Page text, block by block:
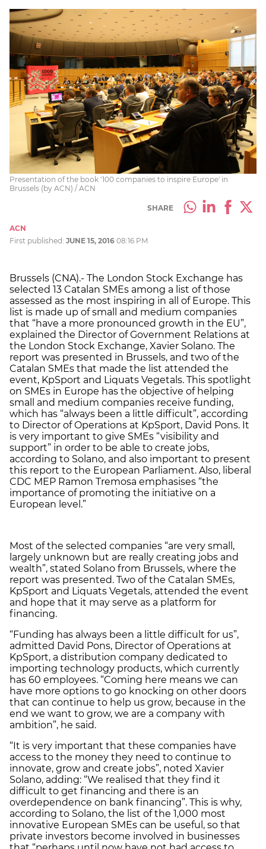
Presentation of the book '100 companies to inspire Europe' in
Brussels (by ACN) / ACN
SHARE
ACN
First published: JUNE 15, 2016 08:16 PM
Brussels (CNA).- The London Stock Exchange has
selected 13 Catalan SMEs among a list of those
assessed as the most inspiring in all of Europe. This
list is made up of small and medium companies
that “have a more pronounced growth in the EU”,
explained the Director of Government Relations at
the London Stock Exchange, Xavier Solano. The
report was presented in Brussels, and two of the
Catalan SMEs that made the list attended the
event, KpSport and Liquats Vegetals. This spotlight
on SMEs in Europe has the objective of helping
small and medium companies receive funding,
which has “always been a little difficult”, according
to Director of Operations at KpSport, David Pons. It
is very important to give SMEs “visibility and
support” in order to be able to create jobs,
according to Solano, and also important to present
this report to the European Parliament. Also, liberal
CDC MEP Ramon Tremosa emphasises “the
importance of promoting the initiative on a
European level.”
Most of the selected companies “are very small,
largely unknown but are really creating jobs and
wealth”, stated Solano from Brussels, where the
report was presented. Two of the Catalan SMEs,
KpSport and Liquats Vegetals, attended the event
and hope that it may serve as a platform for
financing.
“Funding has always been a little difficult for us”,
admitted David Pons, Director of Operations at
KpSport, a distribution company dedicated to
importing technology products, which currently
has 60 employees. “Coming here means we can
have more options to go knocking on other doors
that can continue to help us grow, because in the
end we want to grow, we are a company with
ambition”, he said.
“It is very important that these companies have
access to the money they need to continue to
innovate, grow and create jobs”, noted Xavier
Solano, adding: “We realised that they find it
difficult to get financing and there is an
overdependence on bank financing”. This is why,
according to Solano, the list of the 1,000 most
innovative European SMEs can be useful, so that
private investors become involved in businesses